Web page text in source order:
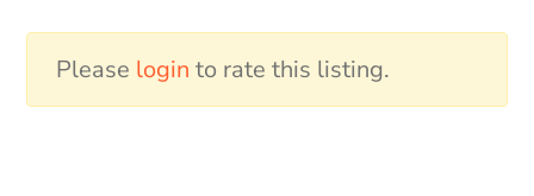
Please login to rate this listing.